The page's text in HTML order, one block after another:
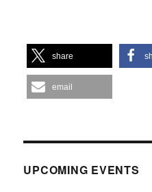
share
email
UPCOMING EVENTS